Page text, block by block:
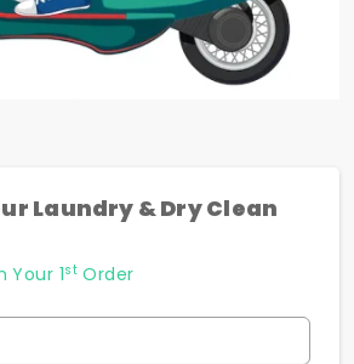
Laundry & Dry Clean
Your 1stOrder